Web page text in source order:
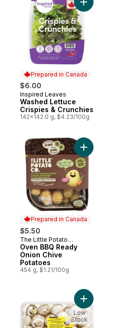
Prepared in Canada
$6.00
Prepared in Canada
Inspired Leaves
Washed Lettuce
Crispies & Crunchies
142x142.0 g, $4.23/100g
Add
Prepared in Canada
$5.50
Prepared in Canada
The Little Potato
Company
Oven BBQ Ready
Onion Chive
Potatoes
454 g, $1.21/100g
Add
Add
Low
Stock